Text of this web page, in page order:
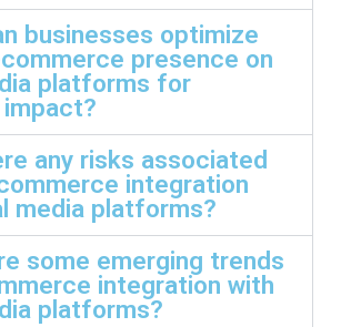
businesses optimize
presence on
platforms for
any risks associated
integration
media platforms?
some emerging trends
integration with
platforms?